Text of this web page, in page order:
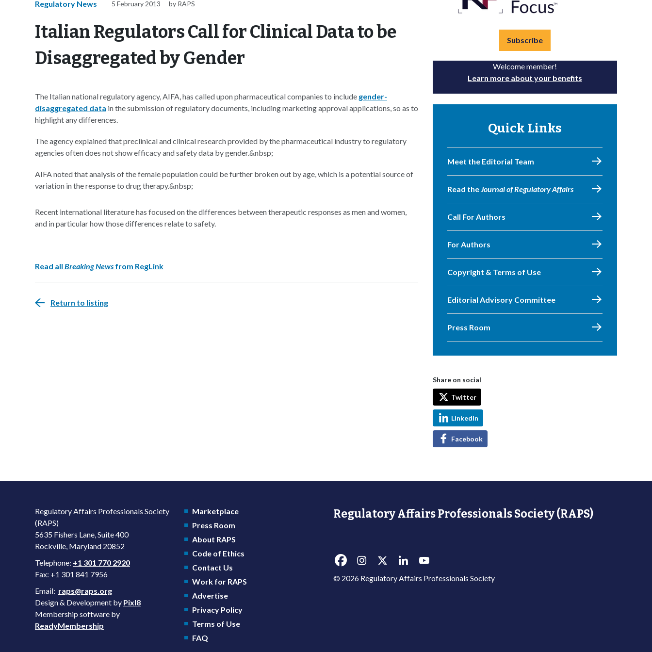
Regulatory News 5 February 2013 by RAPS
Italian Regulators Call for Clinical Data to be
Disaggregated by Gender
The Italian national regulatory agency, AIFA, has called upon pharmaceutical companies to include gender-
disaggregated data in the submission of regulatory documents, including marketing approval applications, so as to
highlight any differences.
The agency explained that preclinical and clinical research provided by the pharmaceutical industry to regulatory
agencies often does not show efficacy and safety data by gender.&nbsp;
AIFA noted that analysis of the female population could be further broken out by age, which is a potential source of
variation in the response to drug therapy.&nbsp;
Recent international literature has focused on the differences between therapeutic responses as men and women,
and in particular how those differences relate to safety.
Read all Breaking News from RegLink
Return to listing
Subscribe
Welcome member!
Learn more about your benefits
Quick Links
Meet the Editorial Team
Read theJournal of Regulatory Affairs
Call For Authors
For Authors
Copyright & Terms of Use
Editorial Advisory Committee
Press Room
Share on social
Twitter
LinkedIn
Facebook
Regulatory Affairs Professionals Society
(RAPS)
5635 Fishers Lane, Suite 400
Rockville, Maryland 20852
Telephone: +1 301 770 2920
Fax: +1 301 841 7956
Email: raps@raps.org
Design & Development by Pixl8
Membership software by
ReadyMembership
Marketplace
Press Room
About RAPS
Code of Ethics
Contact Us
Work for RAPS
Advertise
Privacy Policy
Terms of Use
FAQ
Regulatory Affairs Professionals Society (RAPS)
© 2026 Regulatory Affairs Professionals Society